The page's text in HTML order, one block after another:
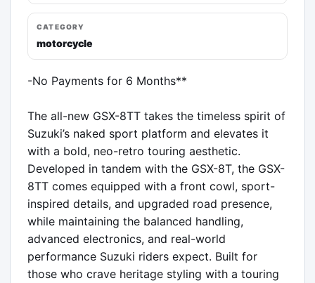
CATEGORY
motorcycle
-No Payments for 6 Months**
The all-new GSX-8TT takes the timeless spirit of
Suzuki’s naked sport platform and elevates it
with a bold, neo-retro touring aesthetic.
Developed in tandem with the GSX-8T, the GSX-
8TT comes equipped with a front cowl, sport-
inspired details, and upgraded road presence,
while maintaining the balanced handling,
advanced electronics, and real-world
performance Suzuki riders expect. Built for
those who crave heritage styling with a touring